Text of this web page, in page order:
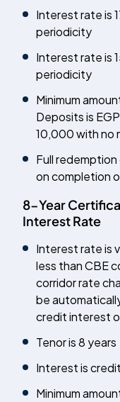
Interest rate is
periodicity
Interest rate is
periodicity
Minimum
Deposits is
10,000 with no
Full
on completion
8-Year
Interest Rate
Interest rate is
less than CBE
corridor rate
be
credit interest
Tenor is 8 years
Interest is
Minimum